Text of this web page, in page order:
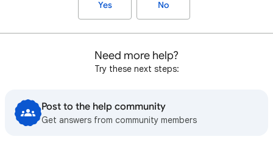
Yes No
Need more help?
Try these next steps:
Post to the help community
Get answers from community members